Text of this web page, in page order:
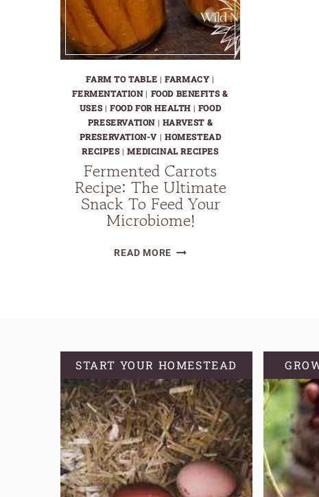
FARM TO TABLE |FARMACY |
FERMENTATION| FOOD BENEFITS &
USES| FOOD FOR HEALTH | FOOD
PRESERVATION| HARVEST &
PRESERVATION-V | HOMESTEAD
RECIPES|MEDICINAL RECIPES
Fermented Carrots
Recipe: The Ultimate
Snack To Feed Your
Microbiome!
READ MOREFERMENTED
TO
FEED
YOUR
MICROBIOME!
START YOUR HOMESTEAD